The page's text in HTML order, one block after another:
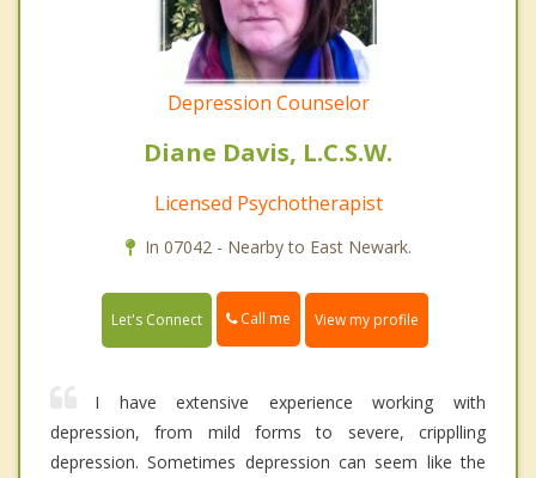
Depression Counselor
Diane Davis, L.C.S.W.
Licensed Psychotherapist
In 07042 - Nearby to East Newark.
Let's Connect Call me View my profile
I have extensive experience working with
depression, from mild forms to severe, cripplling
depression. Sometimes depression can seem like the